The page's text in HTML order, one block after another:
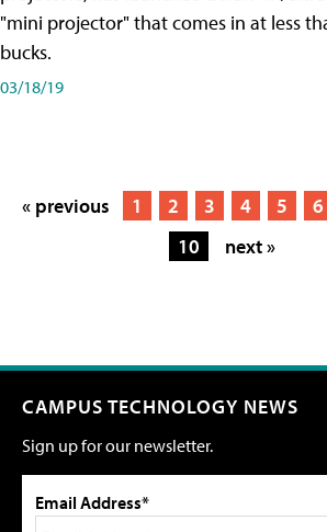
"mini projector" that comes in at less
bucks.
03/18/19
« previous 1 2 3 4 5 6
10
next »
CAMPUS TECHNOLOGY NEWS
Sign up for our newsletter.
Email Address*